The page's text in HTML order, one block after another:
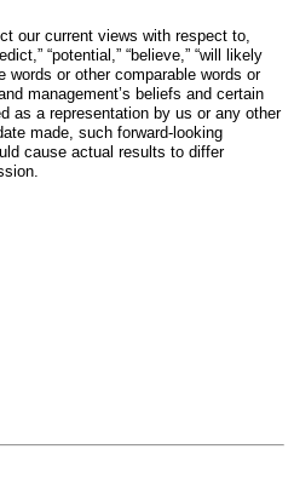
our current views with respect to,
“potential,” “believe,” “will likely
words or other comparable words or
management’s beliefs and certain
as a representation by us or any other
made, such forward-looking
cause actual results to differ